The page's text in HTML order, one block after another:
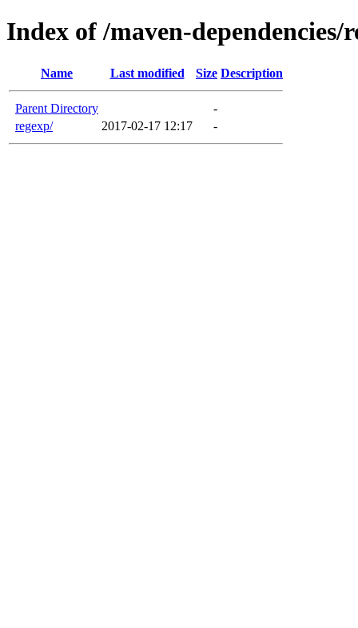
Index of /maven-dependencies/
Name Last modified Size Description
Parent Directory
-
regexp/
2017-02-17 12:17 -